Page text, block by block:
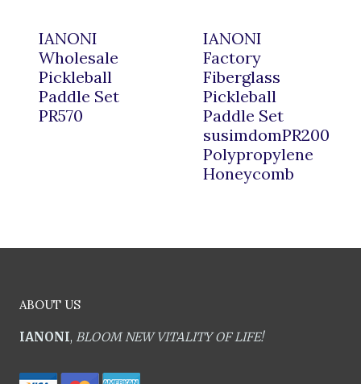
IANONI
Wholesale
Pickleball
Paddle Set
PR570
IANONI
Factory
Fiberglass
Pickleball
Paddle Set
susimdomPR200
Polypropylene
Honeycomb
ABOUT US
IANONI, BLOOM NEW VITALITY OF LIFE!